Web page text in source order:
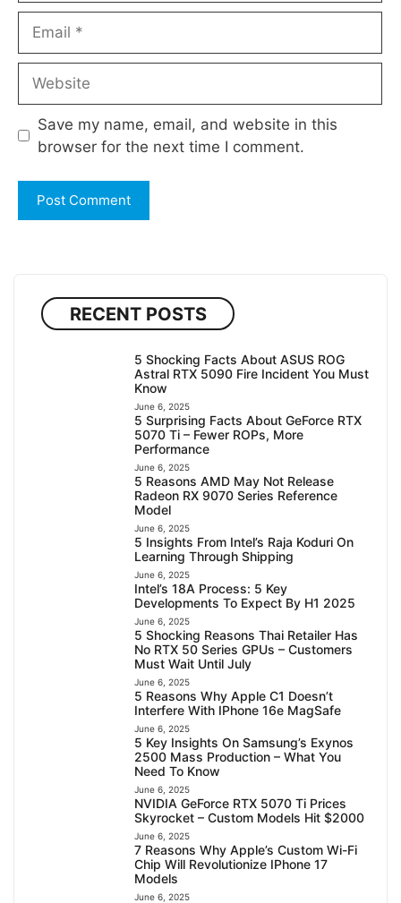
Save my name, email, and website in this
browser for the next time I comment.
RECENT POSTS
5 Shocking Facts About ASUS ROG
Astral RTX 5090 Fire Incident You Must
Know
June 6, 2025
5 Surprising Facts About GeForce RTX
5070 Ti – Fewer ROPs, More
Performance
June 6, 2025
5 Reasons AMD May Not Release
Radeon RX 9070 Series Reference
Model
June 6, 2025
5 Insights From Intel’s Raja Koduri On
Learning Through Shipping
June 6, 2025
Intel’s 18A Process: 5 Key
Developments To Expect By H1 2025
June 6, 2025
5 Shocking Reasons Thai Retailer Has
No RTX 50 Series GPUs – Customers
Must Wait Until July
June 6, 2025
5 Reasons Why Apple C1 Doesn’t
Interfere With IPhone 16e MagSafe
June 6, 2025
5 Key Insights On Samsung’s Exynos
2500 Mass Production – What You
Need To Know
June 6, 2025
NVIDIA GeForce RTX 5070 Ti Prices
Skyrocket – Custom Models Hit $2000
June 6, 2025
7 Reasons Why Apple’s Custom Wi-Fi
Chip Will Revolutionize IPhone 17
Models
June 6, 2025